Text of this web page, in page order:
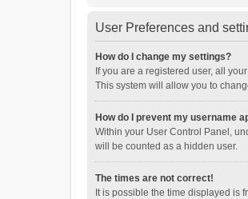
User Preferences and
How do I change my settings?
If you are a registered user, all
This system will allow you to
How do I prevent my username
Within your User Control Panel,
will be counted as a hidden user.
The times are not correct!
It is possible the time displayed is